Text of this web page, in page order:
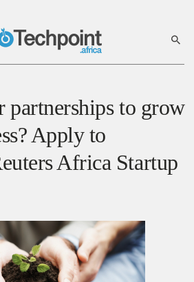
to grow
Apply to
Africa Startup